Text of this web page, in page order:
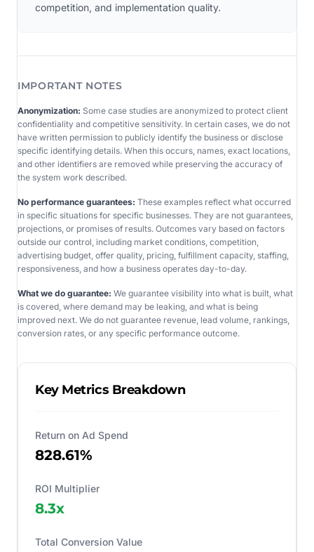
competition, and implementation quality.
IMPORTANT NOTES
Anonymization: Some case studies are anonymized to protect client
confidentiality and competitive sensitivity. In certain cases, we do not
have written permission to publicly identify the business or disclose
specific identifying details. When this occurs, names, exact locations,
and other identifiers are removed while preserving the accuracy of
the system work described.
No performance guarantees: These examples reflect what occurred
in specific situations for specific businesses. They are not guarantees,
projections, or promises of results. Outcomes vary based on factors
outside our control, including market conditions, competition,
advertising budget, offer quality, pricing, fulfillment capacity, staffing,
responsiveness, and how a business operates day-to-day.
What we do guarantee: We guarantee visibility into what is built, what
is covered, where demand may be leaking, and what is being
improved next. We do not guarantee revenue, lead volume, rankings,
conversion rates, or any specific performance outcome.
Key Metrics Breakdown
Return on Ad Spend
828.61%
ROI Multiplier
8.3x
Total Conversion Value